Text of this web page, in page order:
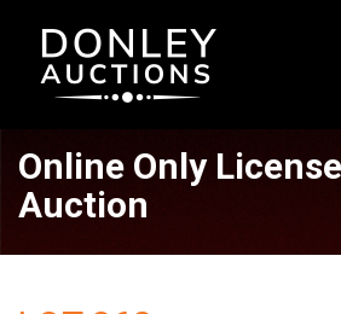
Online Only
Auction